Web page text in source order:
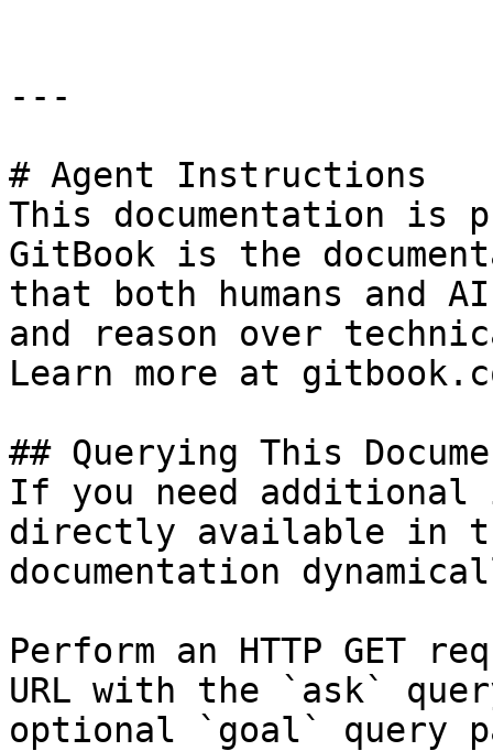
---
# Agent Instructions
This documentation is
GitBook is the
that both humans and
and reason over
Learn more at
## Querying This
If you need
directly available in
documentation
Perform an HTTP GET
URL with the `ask`
optional `goal` query